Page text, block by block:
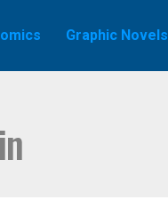
Graphic Novels